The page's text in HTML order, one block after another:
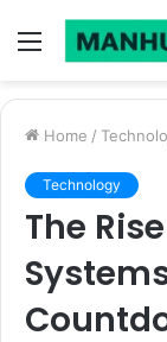
Menu
Home /
Technology
The